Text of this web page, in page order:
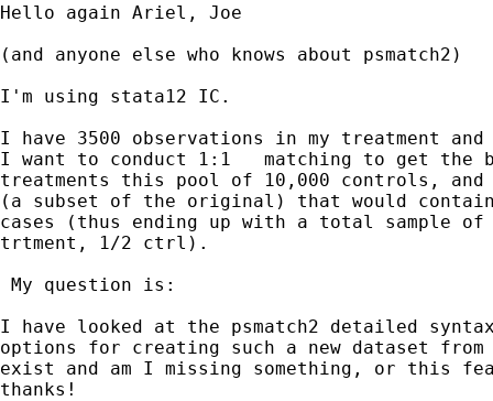
Hello again Ariel, Joe
(and anyone else who knows about psmatch2)
I'm using stata12 IC.
I have 3500 observations in my treatment
I want to conduct 1:1   matching to get the
treatments this pool of 10,000 controls, and
(a subset of the original) that would
cases (thus ending up with a total sample
trtment, 1/2 ctrl).
My question is:
I have looked at the psmatch2 detailed
options for creating such a new dataset
exist and am I missing something, or this
thanks!